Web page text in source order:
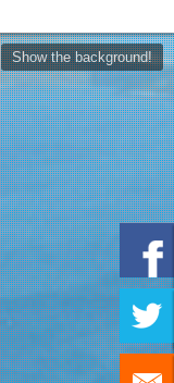
Show the background!